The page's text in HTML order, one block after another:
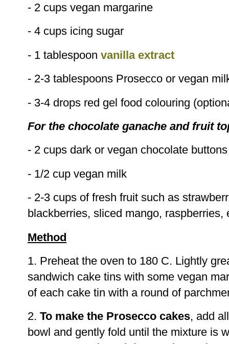
- 2 cups vegan margarine
- 4 cups icing sugar
- 1 tablespoon vanilla extract
- 2-3 tablespoons Prosecco or vegan
- 3-4 drops red gel food colouring
For the chocolate ganache and fruit
- 2 cups dark or vegan chocolate buttons
- 1/2 cup vegan milk
- 2-3 cups of fresh fruit such as
blackberries, sliced mango, raspberries,
Method
1. Preheat the oven to 180 C. Lightly
sandwich cake tins with some vegan
of each cake tin with a round of
2. To make the Prosecco cakes, add
bowl and gently fold until the mixture is